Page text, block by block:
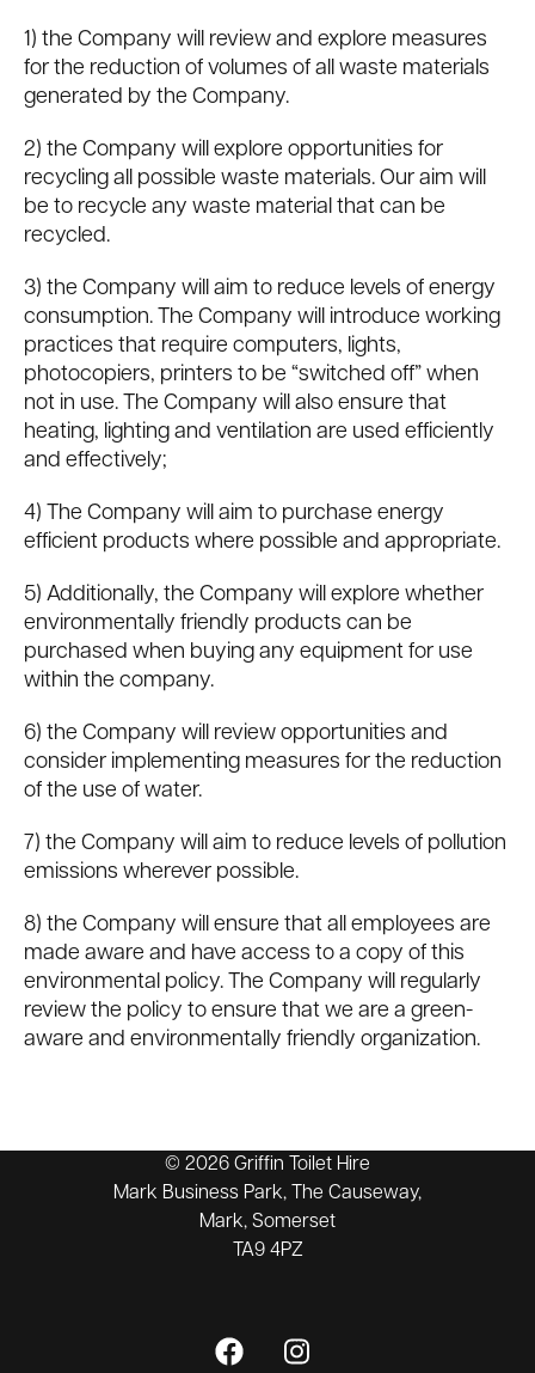
1) the Company will review and explore measures
for the reduction of volumes of all waste materials
generated by the Company.
2) the Company will explore opportunities for
recycling all possible waste materials. Our aim will
be to recycle any waste material that can be
recycled.
3) the Company will aim to reduce levels of energy
consumption. The Company will introduce working
practices that require computers, lights,
photocopiers, printers to be “switched off” when
not in use. The Company will also ensure that
heating, lighting and ventilation are used efficiently
and effectively;
4) The Company will aim to purchase energy
efficient products where possible and appropriate.
5) Additionally, the Company will explore whether
environmentally friendly products can be
purchased when buying any equipment for use
within the company.
6) the Company will review opportunities and
consider implementing measures for the reduction
of the use of water.
7) the Company will aim to reduce levels of pollution
emissions wherever possible.
8) the Company will ensure that all employees are
made aware and have access to a copy of this
environmental policy. The Company will regularly
review the policy to ensure that we are a green-
aware and environmentally friendly organization.
© 2026 Griffin Toilet Hire
Mark Business Park, The Causeway,
Mark, Somerset
TA9 4PZ